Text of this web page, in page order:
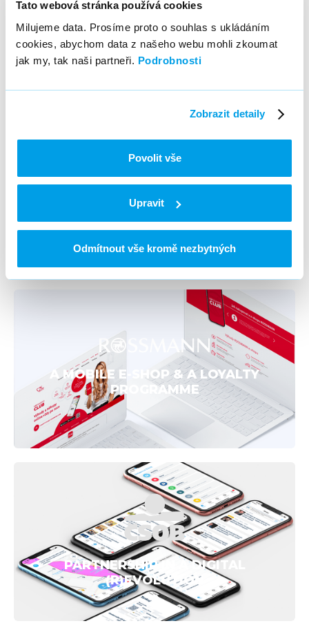
Tato webová stránka používá cookies
Milujeme data. Prosíme proto o souhlas s ukládáním
cookies, abychom data z našeho webu mohli zkoumat
jak my, tak naši partneři. Podrobnosti
Zobrazit detaily
Povolit vše
Upravit
Odmítnout vše kromě nezbytných
More info
O2TV
Previous refference / Next
refference
A MOBILE E-SHOP & A LOYALTY
PROGRAMME
PARTNERSHIP IN A DIGITAL
(R)EVOLUTION